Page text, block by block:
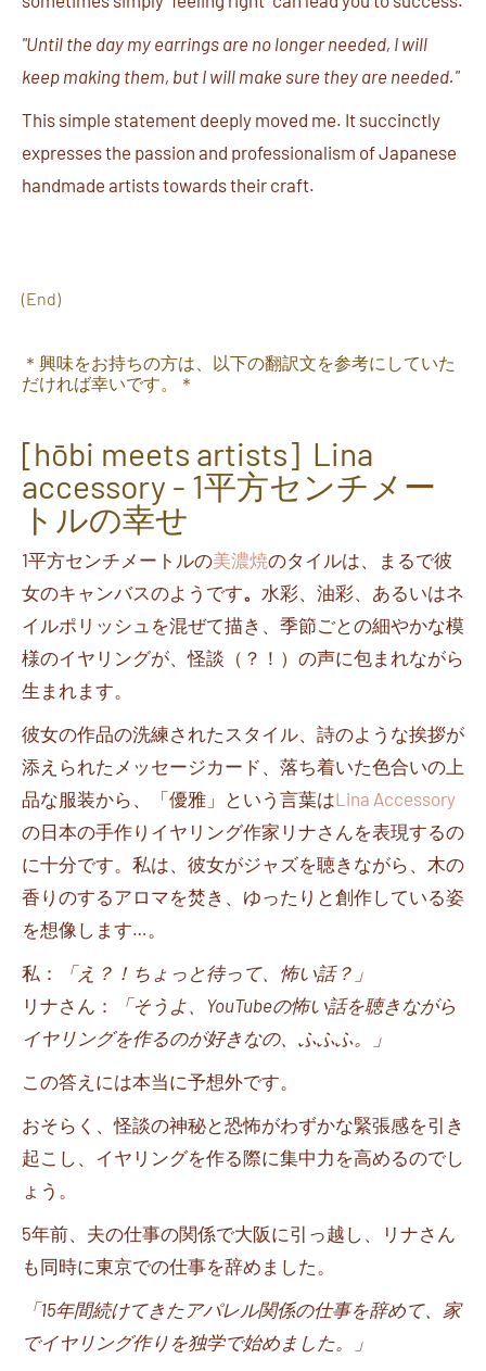
"Until the day my earrings are no longer needed, I will
keep making them, but I will make sure they are needed."
This simple statement deeply moved me. It succinctly
expresses the passion and professionalism of Japanese
handmade artists towards their craft.
(End)
＊興味をお持ちの方は、以下の翻訳文を参考にしていた
だければ幸いです。＊
[hōbi meets artists] Lina
accessory - 1平方センチメー
トルの幸せ
1平方センチメートルの美濃焼のタイルは、まるで彼
女のキャンバスのようです。 水彩、油彩、あるいはネ
イルポリッシュを混ぜて描き、季節ごとの細やかな模
様のイヤリングが、怪談（？！）の声に包まれながら
生まれます。
彼女の作品の洗練されたスタイル、詩のような挨拶が
添えられたメッセージカード、落ち着いた色合いの上
品な服装から、「優雅」という言葉はLina Accessory
の日本の手作りイヤリング作家 リナさんを表現するの
に十分です。私は、彼女がジャズを聴きながら、木の
香りのするアロマを焚き、ゆったりと創作している姿
を想像します… 。
私：
「え？！ちょっと待って、怖い話？」
リナさん：
「そうよ、 YouTubeの怖い話を聴きながら
イヤリングを作るのが好きなの、ふふふ。」
この答えには本当に予想外です。
おそらく、怪談の神秘と恐怖がわずかな緊張感を引き
起こし、イヤリングを作る際に集中力を高めるのでし
ょう。
5年前、夫の仕事の関係で大阪に引っ越し、リナさん
も同時に東京での仕事を辞めました。
「15年間続けてきたアパレル関係の仕事を辞めて、家
でイヤリング作りを独学で始めました。」